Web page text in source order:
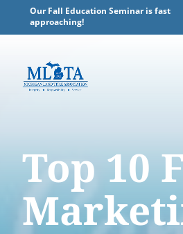
content
Our Fall Education Seminar is fast
approaching!
Top 10